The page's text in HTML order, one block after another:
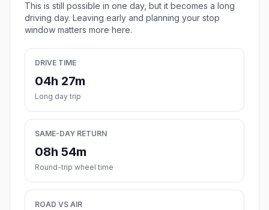
This is still possible in one day, but it becomes a long
driving day. Leaving early and planning your stop
window matters more here.
DRIVE TIME
04h 27m
Long day trip
SAME-DAY RETURN
08h 54m
Round-trip wheel time
ROAD VS AIR